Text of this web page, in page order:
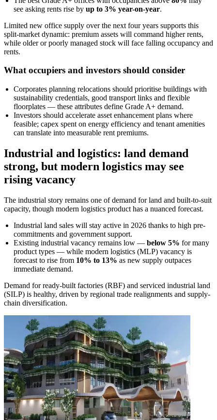
see asking rents rise by up to 3% year-on-year.
Limited new office supply over the next four years supports this
split-market dynamic: premium assets will command higher rents,
while older or poorly managed stock will face falling occupancy and
rents.
What occupiers and investors should consider
Corporates planning relocations should prioritise buildings with
sustainability credentials, good transport links and flexible
floorplates — these attributes define Grade A+ demand.
Investors should accelerate asset enhancement plans where
feasible; capex spent on energy efficiency and tenant amenities
can translate into measurable rent premiums.
Industrial and logistics: land demand
strong, but modern logistics may see
rising vacancy
The industrial story remains one of demand for land and built-to-suit
capacity, though modern logistics product has a nuanced forecast.
Industrial land sales will stay active in 2026 thanks to high pre-
commitments and government support.
Existing industrial vacancy remains low — below 5% for many
product types — while modern logistics (MLP) vacancy is
forecast to rise from 10% to 13% as new supply outpaces
immediate demand.
Demand for ready-built factories (RBF) and serviced industrial land
(SILP) is healthy, driven by regional trade realignments and supply-
chain diversification.